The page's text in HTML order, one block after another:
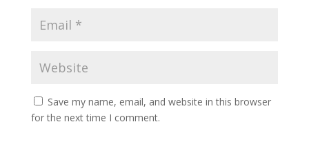
Save my name, email, and website in this browser
for the next time I comment.